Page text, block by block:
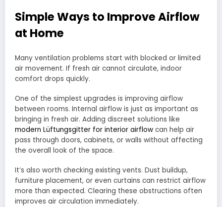
Simple Ways to Improve Airflow
at Home
Many ventilation problems start with blocked or limited
air movement. If fresh air cannot circulate, indoor
comfort drops quickly.
One of the simplest upgrades is improving airflow
between rooms. Internal airflow is just as important as
bringing in fresh air. Adding discreet solutions like
modern Lüftungsgitter for interior airflow can help air
pass through doors, cabinets, or walls without affecting
the overall look of the space.
It’s also worth checking existing vents. Dust buildup,
furniture placement, or even curtains can restrict airflow
more than expected. Clearing these obstructions often
improves air circulation immediately.